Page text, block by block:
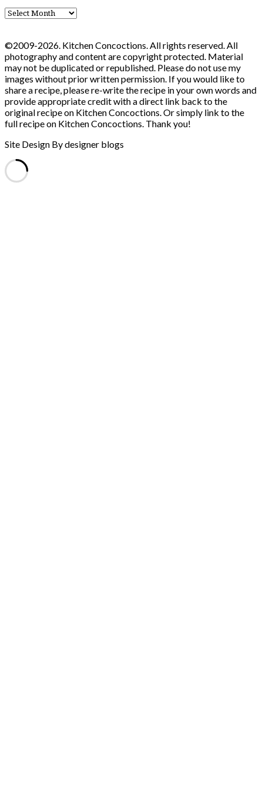
Blog
Archives
©2009-2026. Kitchen Concoctions. All rights reserved. All
photography and content are copyright protected. Material
may not be duplicated or republished. Please do not use my
images without prior written permission. If you would like to
share a recipe, please re-write the recipe in your own words and
provide appropriate credit with a direct link back to the
original recipe on Kitchen Concoctions. Or simply link to the
full recipe on Kitchen Concoctions. Thank you!
Site Design By designer blogs